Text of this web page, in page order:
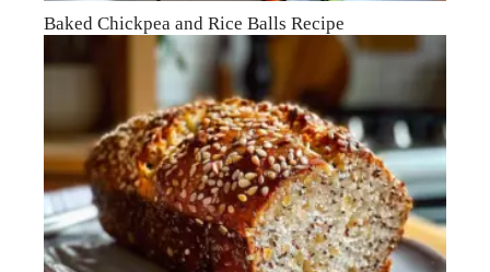
Baked Chickpea and Rice Balls Recipe